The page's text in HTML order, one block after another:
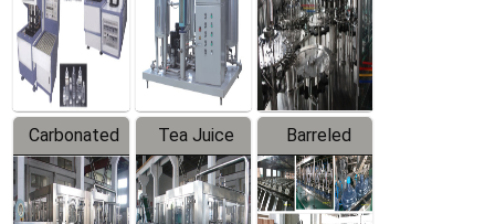
Line
Carbonated
Beverage
Filling
Tea Juice
Hot Filling
Production
Barreled
Drinking
Water